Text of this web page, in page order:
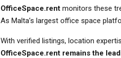
OfficeSpace.rent monitors these
As Malta’s largest office space
With verified listings, location
OfficeSpace.rent remains the